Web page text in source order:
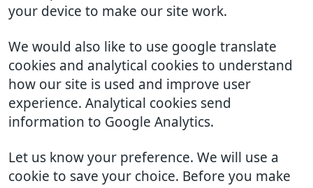
your device to make our site work.
We would also like to use google translate
cookies and analytical cookies to understand
how our site is used and improve user
experience. Analytical cookies send
information to Google Analytics.
Let us know your preference. We will use a
cookie to save your choice. Before you make